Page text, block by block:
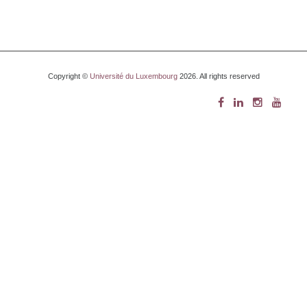
Copyright © Université du Luxembourg2026. All rights reserved